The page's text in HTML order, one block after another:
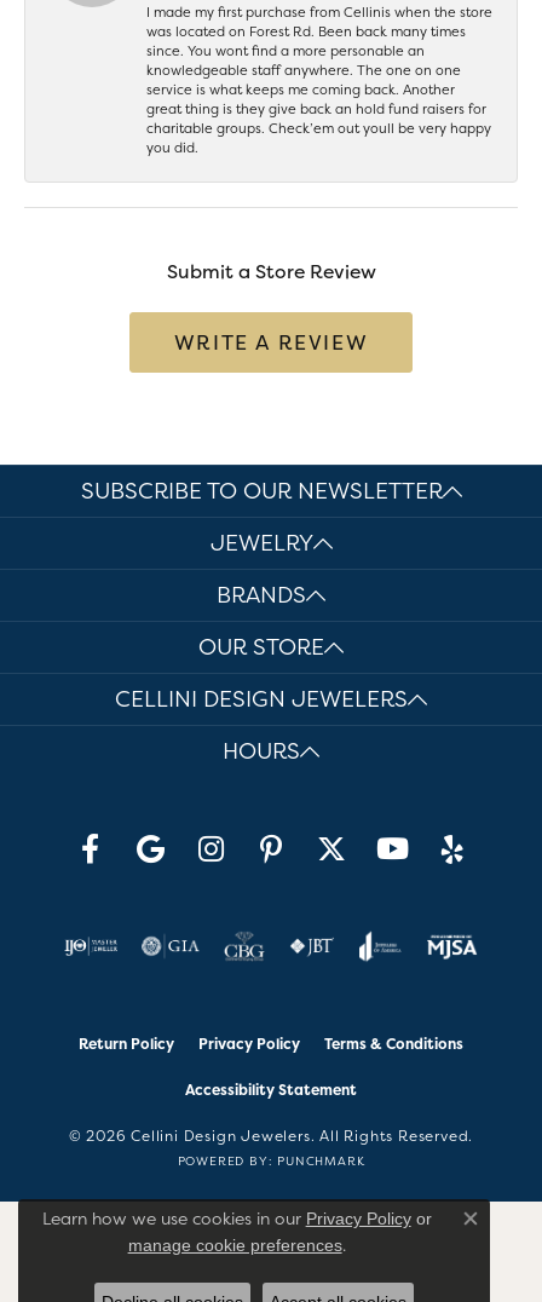
I made my first purchase from Cellinis when the store
was located on Forest Rd. Been back many times
since. You wont find a more personable an
knowledgeable staff anywhere. The one on one
service is what keeps me coming back. Another
great thing is they give back an hold fund raisers for
charitable groups. Check’em out youll be very happy
you did.
Submit a Store Review
WRITE A REVIEW
SUBSCRIBE TO OUR NEWSLETTER
JEWELRY
BRANDS
OUR STORE
CELLINI DESIGN JEWELERS
HOURS
Return Policy Privacy Policy Terms & Conditions
Accessibility Statement
© 2026 Cellini Design Jewelers. All Rights Reserved.
POWERED BY: PUNCHMARK
Learn how we use cookies in our Privacy Policyor
manage cookie preferences.
Close